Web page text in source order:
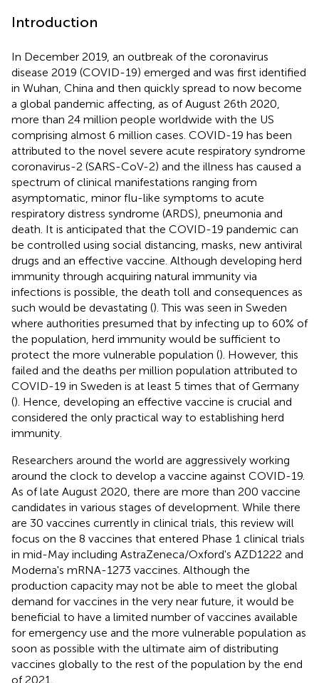
Introduction
In December 2019, an outbreak of the coronavirus
disease 2019 (COVID-19) emerged and was first identified
in Wuhan, China and then quickly spread to now become
a global pandemic affecting, as of August 26th 2020,
more than 24 million people worldwide with the US
comprising almost 6 million cases. COVID-19 has been
attributed to the novel severe acute respiratory syndrome
coronavirus-2 (SARS-CoV-2) and the illness has caused a
spectrum of clinical manifestations ranging from
asymptomatic, minor flu-like symptoms to acute
respiratory distress syndrome (ARDS), pneumonia and
death. It is anticipated that the COVID-19 pandemic can
be controlled using social distancing, masks, new antiviral
drugs and an effective vaccine. Although developing herd
immunity through acquiring natural immunity via
infections is possible, the death toll and consequences as
such would be devastating (). This was seen in Sweden
where authorities presumed that by infecting up to 60% of
the population, herd immunity would be sufficient to
protect the more vulnerable population (). However, this
failed and the deaths per million population attributed to
COVID-19 in Sweden is at least 5 times that of Germany
(). Hence, developing an effective vaccine is crucial and
considered the only practical way to establishing herd
immunity.
Researchers around the world are aggressively working
around the clock to develop a vaccine against COVID-19.
As of late August 2020, there are more than 200 vaccine
candidates in various stages of development. While there
are 30 vaccines currently in clinical trials, this review will
focus on the 8 vaccines that entered Phase 1 clinical trials
in mid-May including AstraZeneca/Oxford's AZD1222 and
Moderna's mRNA-1273 vaccines. Although the
production capacity may not be able to meet the global
demand for vaccines in the very near future, it would be
beneficial to have a limited number of vaccines available
for emergency use and the more vulnerable population as
soon as possible with the ultimate aim of distributing
vaccines globally to the rest of the population by the end
of 2021.